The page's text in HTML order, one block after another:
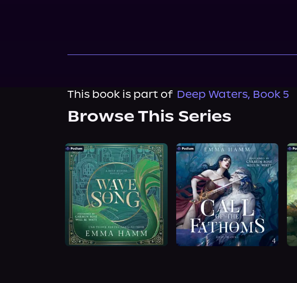
This book is part of Deep Waters, Book 5
Browse This Series